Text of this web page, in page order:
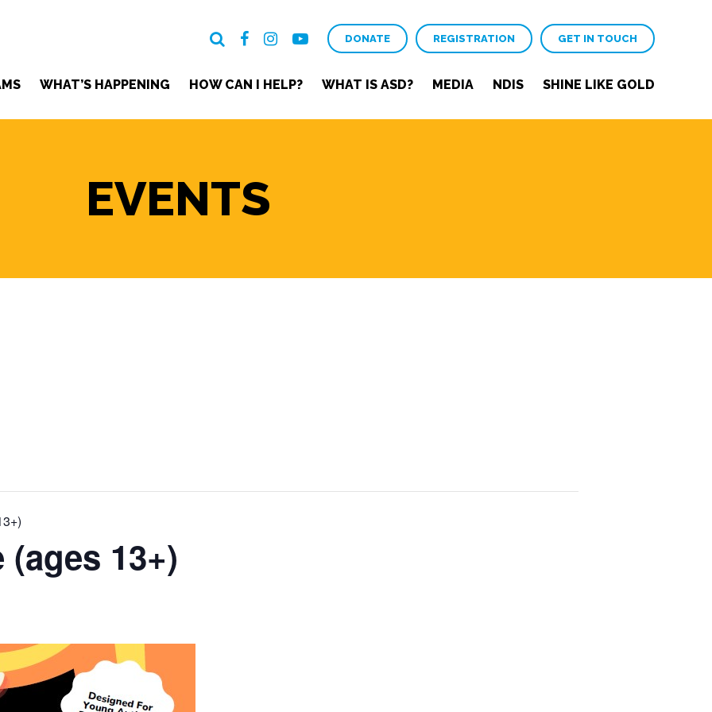
DONATE REGISTRATION GET IN TOUCH
WHAT’S HAPPENING HOW CAN I HELP? WHAT IS ASD? MEDIA NDIS SHINE LIKE GOLD
EVENTS
13+)